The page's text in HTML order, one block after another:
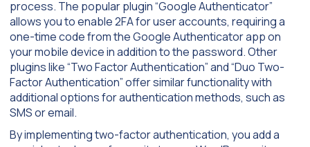
process. The popular plugin “Google Authenticator”
allows you to enable 2FA for user accounts, requiring a
one-time code from the Google Authenticator app on
your mobile device in addition to the password. Other
plugins like “Two Factor Authentication” and “Duo Two-
Factor Authentication” offer similar functionality with
additional options for authentication methods, such as
SMS or email.
By implementing two-factor authentication, you add a